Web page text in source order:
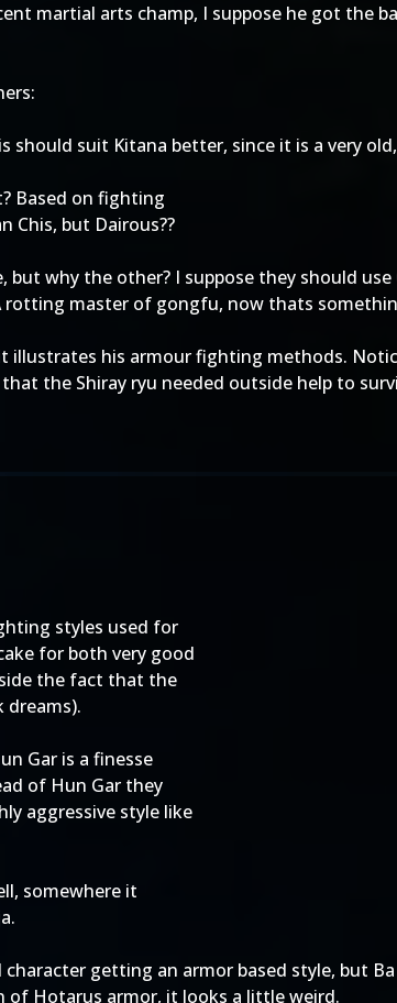
martial arts champ, I suppose he got
should suit Kitana better, since it is a very
Based on fighting
Chis, but Dairous??
why the other? I suppose they should
master of gongfu, now thats
illustrates his armour fighting methods.
the Shiray ryu needed outside help to
styles used for
for both very good
the fact that the
dreams).
Gar is a finesse
of Hun Gar they
aggressive style like
somewhere it
getting an armor based style, but
of Hotarus armor, it looks a little weird.